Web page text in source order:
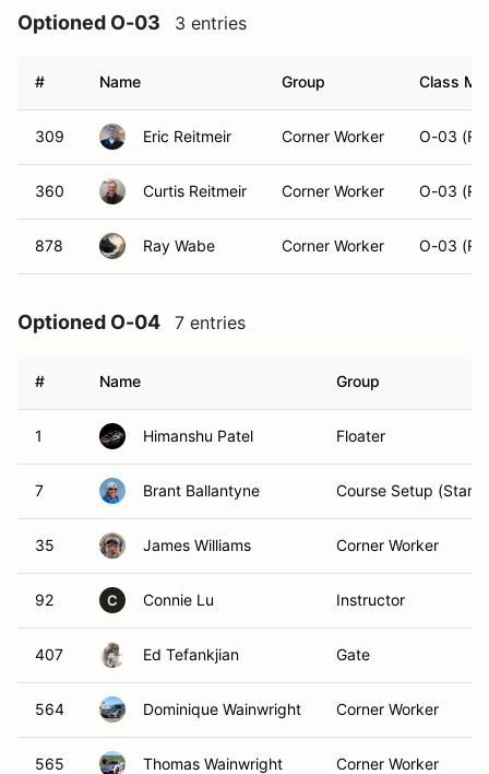
Optioned O-03 3 entries
# Name Group Class
309 Eric Reitmeir Corner Worker O-03
360 Curtis Reitmeir Corner Worker O-03
878 Ray Wabe Corner Worker O-03
Optioned O-04 7 entries
# Name Group
1 Himanshu Patel Floater
7 Brant Ballantyne Course Setup (Starts
35 James Williams Corner Worker
92 C Connie Lu Instructor
407 Ed Tefankjian Gate
564 Dominique Wainwright Corner Worker
565 Thomas Wainwright Corner Worker